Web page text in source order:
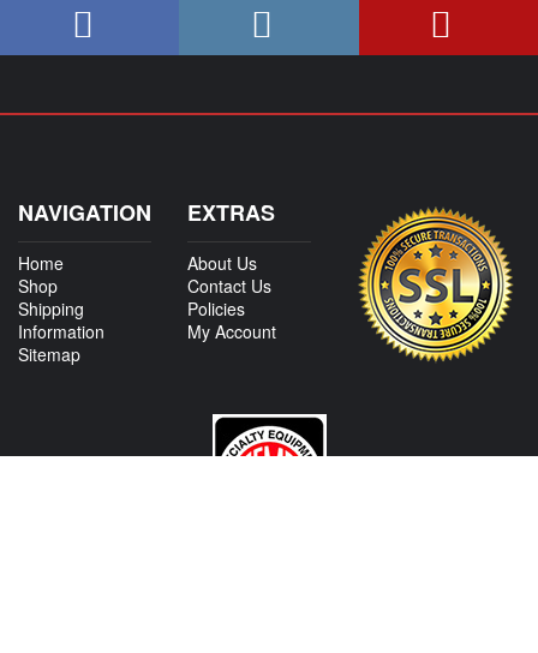
NAVIGATION
Home
Shop
Shipping
Information
Sitemap
EXTRAS
About Us
Contact Us
Policies
My Account